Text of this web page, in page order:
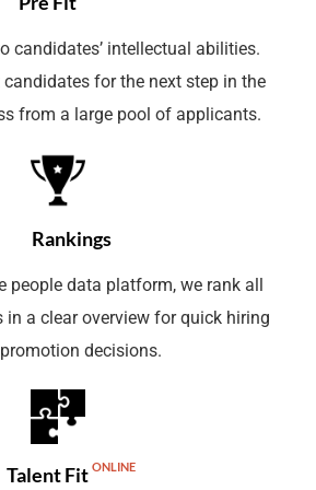
candidates’ intellectual abilities.
for the next step in the
from a large pool of applicants.
Rankings
people data platform, we rank all
in a clear overview for quick hiring
decisions.
Talent Fit ONLINE